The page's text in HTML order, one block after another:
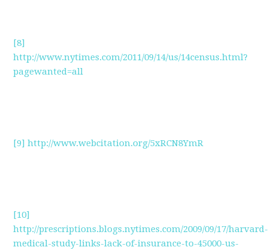
[8]
http://www.nytimes.com/2011/09/14/us/14census.html?
pagewanted=all
[9] http://www.webcitation.org/5xRCN8YmR
[10]
http://prescriptions.blogs.nytimes.com/2009/09/17/harvard-
medical-study-links-lack-of-insurance-to-45000-us-